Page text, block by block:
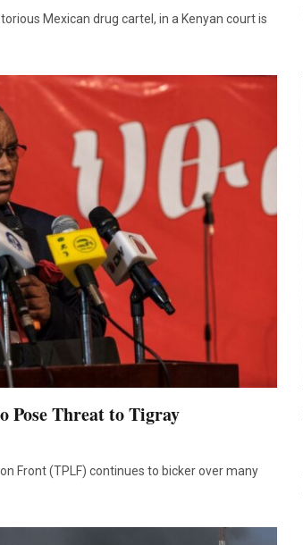
Mexican drug cartel, in a Kenyan court is
Pose Threat to Tigray
Front (TPLF) continues to bicker over many